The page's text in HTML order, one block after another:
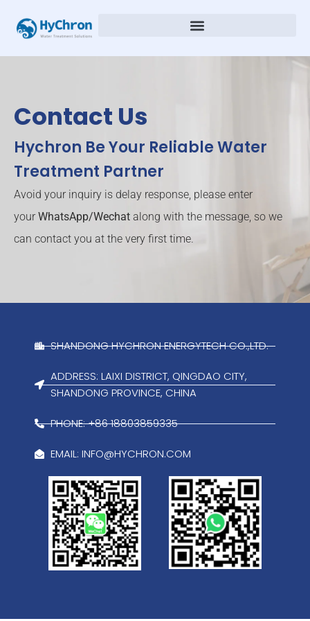
Contact Us
Hychron Be Your Reliable Water
Treatment Partner
Avoid your inquiry is delay response, please enter
your WhatsApp/Wechat along with the message, so we
can contact you at the very first time.
SHANDONG HYCHRON ENERGYTECH CO.,LTD.
ADDRESS: LAIXI DISTRICT, QINGDAO CITY,
SHANDONG PROVINCE, CHINA
PHONE: +86 18803859335
EMAIL: INFO@HYCHRON.COM